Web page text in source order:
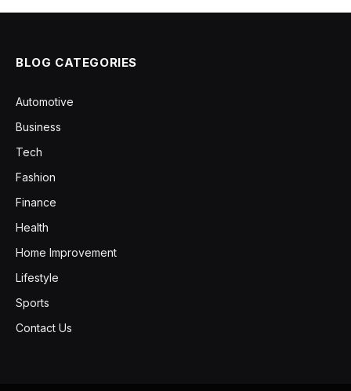
BLOG CATEGORIES
Automotive
Business
Tech
Fashion
Finance
Health
Home Improvement
Lifestyle
Sports
Contact Us